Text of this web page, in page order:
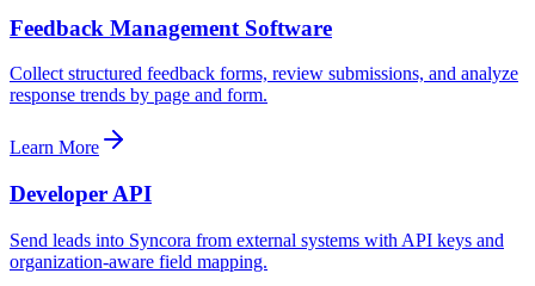
Feedback Management Software
Collect structured feedback forms, review submissions, and analyze
response trends by page and form.
Learn More
Developer API
Send leads into Syncora from external systems with API keys and
organization-aware field mapping.